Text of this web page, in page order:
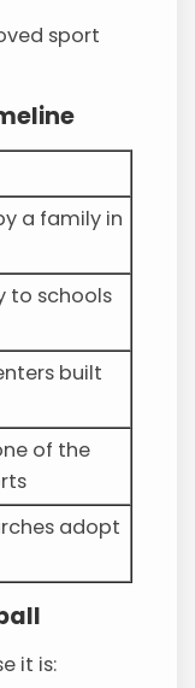
sport
a family in
to schools
built
of the
adopt
it is: